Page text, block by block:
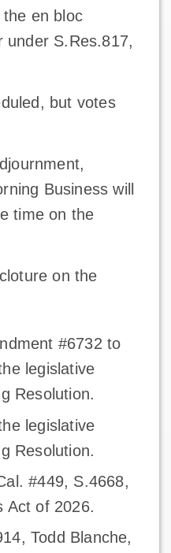
en bloc
under S.Res.817,
but votes
Business will
time on the
on the
#6732 to
legislative
Resolution.
legislative
Resolution.
#449, S.4668,
Act of 2026.
Todd Blanche,